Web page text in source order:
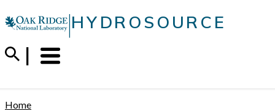
to
content
|HYDROSOURCE
Menu
Trigger
Home